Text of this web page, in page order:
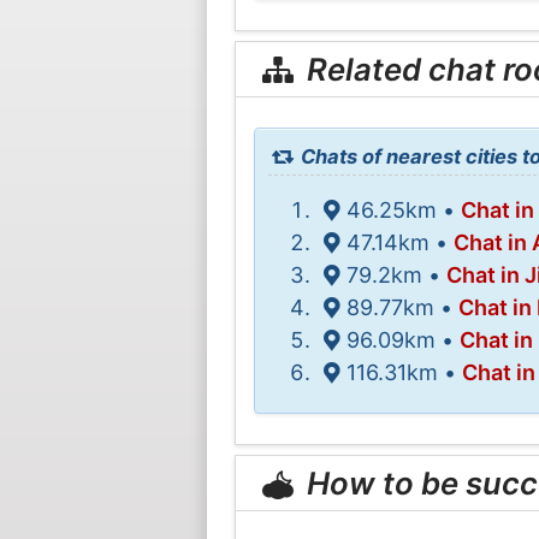
Related chat
Chats of nearest cities
46.25km • Chat
47.14km • Chat in
79.2km • Chat in
89.77km • Chat in
96.09km • Chat in
116.31km • Chat
How to be